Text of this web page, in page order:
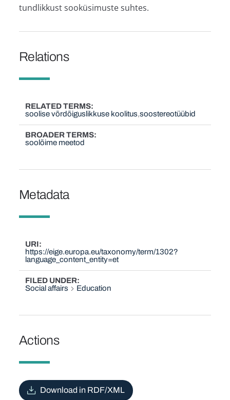
tundlikkust sooküsimuste suhtes.
Relations
RELATED TERMS
soolise võrdõiguslikkuse koolitus soostereotüübid
BROADER TERMS
soolõime meetod
Metadata
URI
https://eige.europa.eu/taxonomy/term/1302?
language_content_entity=et
FILED UNDER
Social affairs
Education
Actions
Download in RDF/XML